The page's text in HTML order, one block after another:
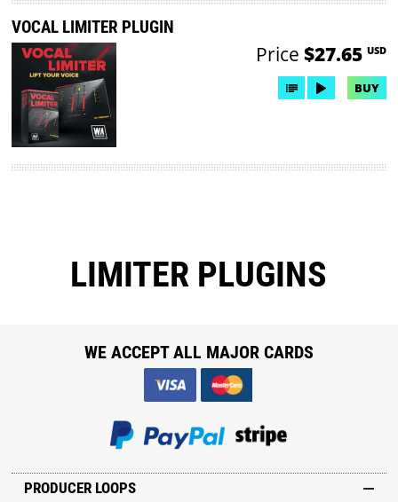
VOCAL LIMITER PLUGIN
Price $27.65 USD
BUY
LIMITER PLUGINS
PRODUCER LOOPS
WE ACCEPT ALL MAJOR CARDS